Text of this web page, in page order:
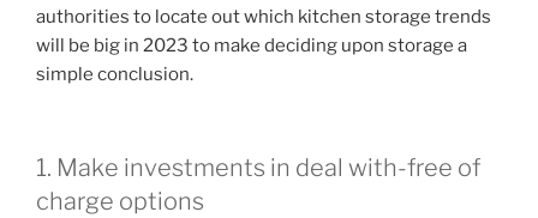
authorities to locate out which kitchen storage trends
will be big in 2023 to make deciding upon storage a
simple conclusion.
1. Make investments in deal with-free of
charge options